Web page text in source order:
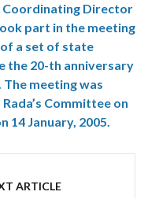
Coordinating Director
part in the meeting
a set of state
the 20-th anniversary
meeting was
Committee on
14 January, 2005.
ARTICLE